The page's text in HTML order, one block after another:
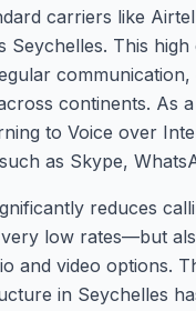
carriers like
Seychelles. This
continents. As
to Voice over
as Skype,
reduces
low rates—but
and video options.
in Seychelles